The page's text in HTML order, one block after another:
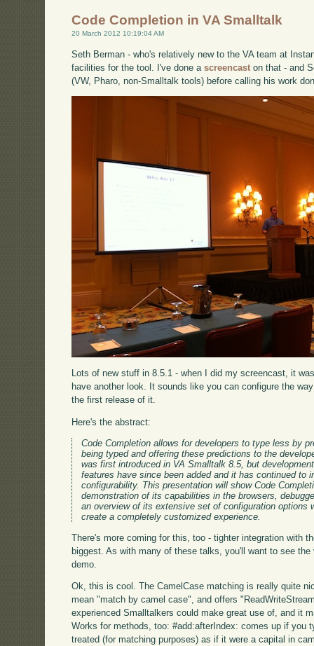
Code Completion in VA Smalltalk
20 March 2012 10:19:04 AM
Seth Berman - who's relatively new to the VA team at
facilities for the tool. I've done ascreencast on that - and
(VW, Pharo, non-Smalltalk tools) before calling his work
Lots of new stuff in 8.5.1 - when I did my screencast, it
have another look. It sounds like you can configure the
the first release of it.
Here's the abstract:
Code Completion allows for developers to type less by
being typed and offering these predictions to the
was first introduced in VA Smalltalk 8.5, but
features have since been added and it has continued to
configurability. This presentation will show Code
demonstration of its capabilities in the browsers,
an overview of its extensive set of configuration options
create a completely customized experience.
There's more coming for this, too - tighter integration with
biggest. As with many of these talks, you'll want to see
demo.
Ok, this is cool. The CamelCase matching is really quite
mean "match by camel case", and offers
experienced Smalltalkers could make great use of, and it
Works for methods, too: #add:afterIndex: comes up if you
treated (for matching purposes) as if it were a capital in